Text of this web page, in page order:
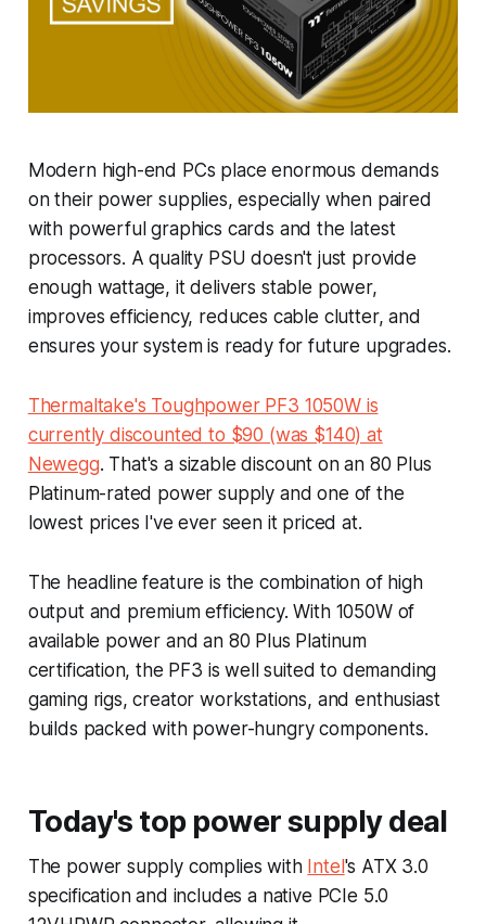
Modern high-end PCs place enormous demands
on their power supplies, especially when paired
with powerful graphics cards and the latest
processors. A quality PSU doesn't just provide
enough wattage, it delivers stable power,
improves efficiency, reduces cable clutter, and
ensures your system is ready for future upgrades.
Thermaltake's Toughpower PF3 1050W is
currently discounted to $90 (was $140) at
Newegg. That's a sizable discount on an 80 Plus
Platinum-rated power supply and one of the
lowest prices I've ever seen it priced at.
The headline feature is the combination of high
output and premium efficiency. With 1050W of
available power and an 80 Plus Platinum
certification, the PF3 is well suited to demanding
gaming rigs, creator workstations, and enthusiast
builds packed with power-hungry components.
Today's top power supply deal
The power supply complies with Intel's ATX 3.0
specification and includes a native PCIe 5.0